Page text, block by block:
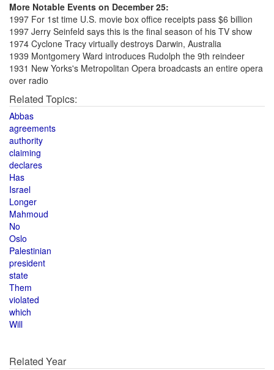
More Notable Events on December 25:
1997 For 1st time U.S. movie box office receipts pass $6 billion
1997 Jerry Seinfeld says this is the final season of his TV show
1974 Cyclone Tracy virtually destroys Darwin, Australia
1939 Montgomery Ward introduces Rudolph the 9th reindeer
1931 New Yorks's Metropolitan Opera broadcasts an entire opera
over radio
Related Topics:
Abbas
agreements
authority
claiming
declares
Has
Israel
Longer
Mahmoud
No
Oslo
Palestinian
president
state
Them
violated
which
Will
Related Year